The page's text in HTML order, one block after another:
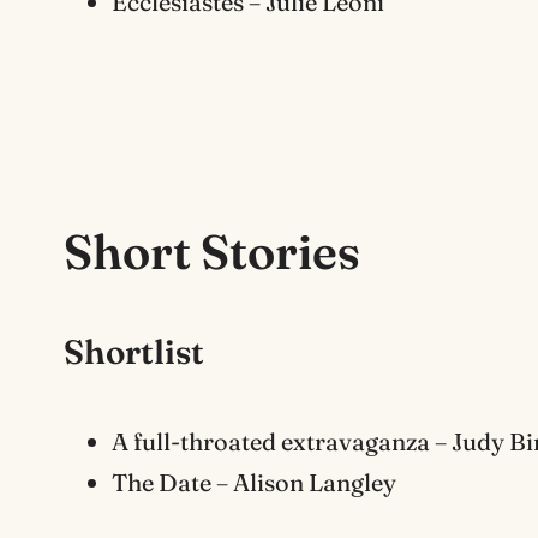
Short Stories
Shortlist
A full-throated extravaganza – Judy
The Date – Alison Langley